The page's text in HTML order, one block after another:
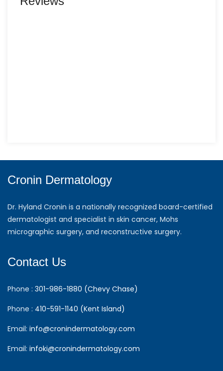
Cronin Dermatology
Dr. Hyland Cronin is a nationally recognized board-certified
dermatologist and specialist in skin cancer, Mohs
micrographic surgery, and reconstructive surgery.
Contact Us
Phone : 301-986-1880 (Chevy Chase)
Phone : 410-591-1140 (Kent Island)
Email: info@cronindermatology.com
Email: infoki@cronindermatology.com